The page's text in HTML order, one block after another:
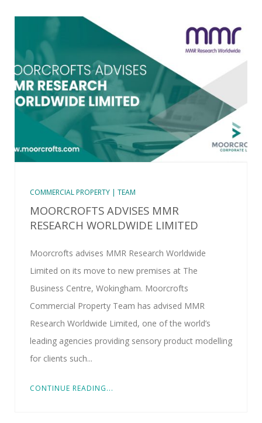
COMMERCIAL PROPERTY | TEAM
MOORCROFTS ADVISES MMR
RESEARCH WORLDWIDE LIMITED
Moorcrofts advises MMR Research Worldwide
Limited on its move to new premises at The
Business Centre, Wokingham. Moorcrofts
Commercial Property Team has advised MMR
Research Worldwide Limited, one of the world’s
leading agencies providing sensory product modelling
for clients such...
CONTINUE READING...